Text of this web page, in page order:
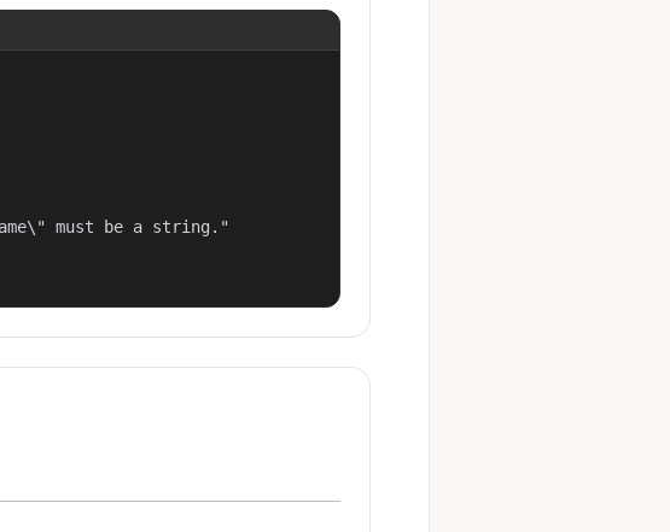
must be a string."